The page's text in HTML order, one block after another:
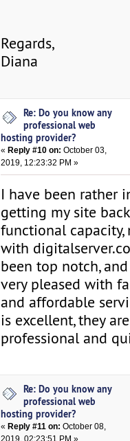
Regards,
Diana
Re: Do you know any
professional web
hosting provider?
«Reply #10 on: October 03,
2019, 12:23:32 PM »
I have been rather
getting my site
functional capacity,
with
been top notch,
very pleased with
and affordable
is excellent, they
professional and
Re: Do you know any
professional web
hosting provider?
« Reply #11 on: October 08,